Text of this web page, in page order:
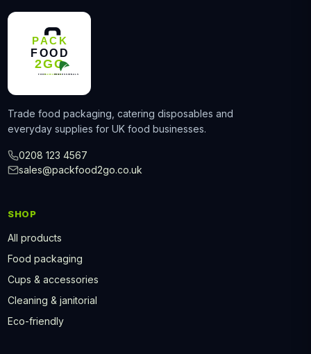
Trade food packaging, catering disposables and
everyday supplies for UK food businesses.
0208 123 4567
sales@packfood2go.co.uk
SHOP
All products
Food packaging
Cups & accessories
Cleaning & janitorial
Eco-friendly